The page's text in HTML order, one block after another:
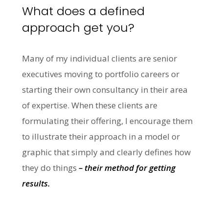
What does a defined
approach get you?
Many of my individual clients are senior
executives moving to portfolio careers or
starting their own consultancy in their area
of expertise. When these clients are
formulating their offering, I encourage them
to illustrate their approach in a model or
graphic that simply and clearly defines how
they do things – their method for getting
results.